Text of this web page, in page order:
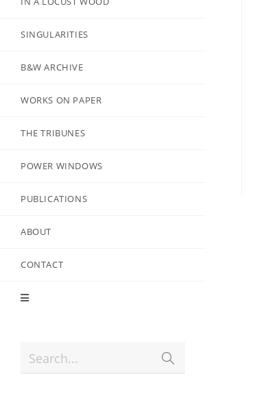
SINGULARITIES
B&W ARCHIVE
WORKS ON PAPER
THE TRIBUNES
POWER WINDOWS
PUBLICATIONS
ABOUT
CONTACT
Search...